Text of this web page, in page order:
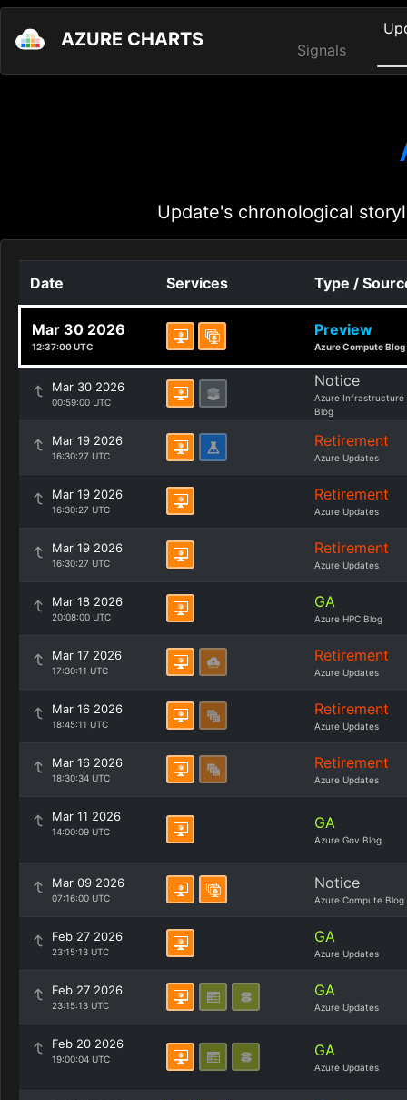
AZURE CHARTS Signals
Update's chronological
Date Services Type /
Mar 30 2026
12:37:00 UTC
Preview
Azure Compute Blog
Mar 30 2026
00:59:00 UTC
Notice
Azure Infrastructure
Blog
Mar 19 2026
16:30:27 UTC
Retirement
Azure Updates
Mar 19 2026
16:30:27 UTC
Retirement
Azure Updates
Mar 19 2026
16:30:27 UTC
Retirement
Azure Updates
Mar 18 2026
20:08:00 UTC
GA
Azure HPC Blog
Mar 17 2026
17:30:11 UTC
Retirement
Azure Updates
Mar 16 2026
18:45:11 UTC
Retirement
Azure Updates
Mar 16 2026
18:30:34 UTC
Retirement
Azure Updates
Mar 11 2026
14:00:09 UTC GA
Azure Gov Blog
Mar 09 2026
07:16:00 UTC
Notice
Azure Compute Blog
Feb 27 2026
23:15:13 UTC
GA
Azure Updates
Feb 27 2026
23:15:13 UTC
GA
Azure Updates
Feb 20 2026
19:00:04 UTC GA
Azure Updates